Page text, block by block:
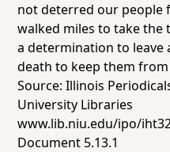
not deterred our people
walked miles to take the
a determination to leave
death to keep them
Source: Illinois
University Libraries
www.lib.niu.edu/ipo/
Document 5.13.1